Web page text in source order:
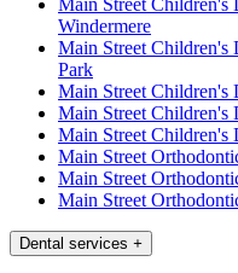
Windermere
Main Street Children's
Park
Main Street Children's
Main Street
Main Street Children's
Main Street
Main Street
Main Street
Dental services +